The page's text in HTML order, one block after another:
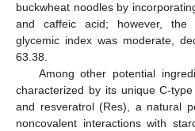
buckwheat noodles by
and caffeic acid; however, the
glycemic index was moderate,
63.38.
Among other potential
characterized by its unique C-
and resveratrol (Res), a natural
noncovalent interactions with